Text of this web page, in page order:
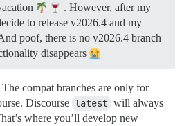
. However, after my
to release v2026.4 and my
poof, there is no v2026.4 branch
disappears
compat branches are only for
Discourse latest will always
where you’ll develop new